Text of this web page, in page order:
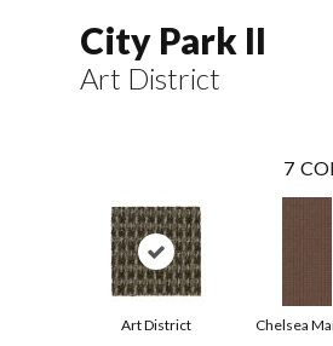
City Park II
Art District
7
Art District Chelsea